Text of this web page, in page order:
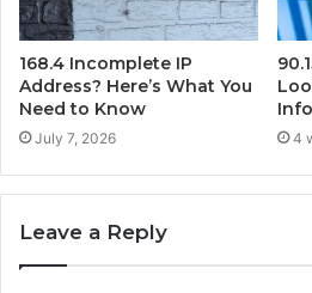
168.4 Incomplete IP
Address? Here’s What You
Need to Know
July 7, 2026 4
Leave a Reply